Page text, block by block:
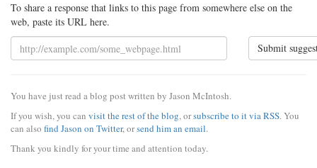
To share a response that links to this page from somewhere else on the
web, paste its URL here.
Submit
You have just read a blog post written by Jason McIntosh.
If you wish, you can visit the rest of the blog, orsubscribe to it via RSS. You
can also find Jason on Twitter, orsend him an email.
Thank you kindly for your time and attention today.